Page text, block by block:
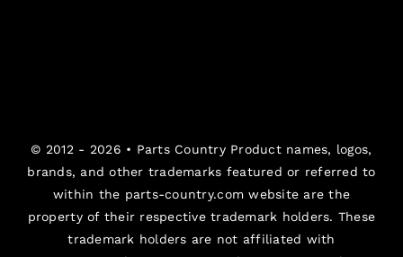
© 2012 - 2026 • Parts CountryProduct names, logos,
brands, and other trademarks featured or referred to
within the parts-country.com website are the
property of their respective trademark holders. These
trademark holders are not affiliated with